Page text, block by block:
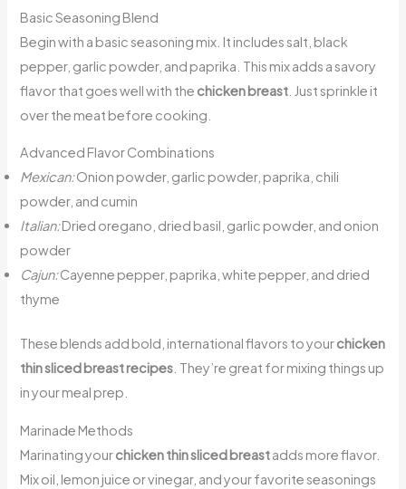
Basic Seasoning Blend
Begin with a basic seasoning mix. It includes salt, black
pepper, garlic powder, and paprika. This mix adds a savory
flavor that goes well with the chicken breast . Just sprinkle it
over the meat before cooking.
Advanced Flavor Combinations
Mexican:Onion powder, garlic powder, paprika, chili
powder, and cumin
Italian:Dried oregano, dried basil, garlic powder, and onion
powder
Cajun:Cayenne pepper, paprika, white pepper, and dried
thyme
These blends add bold, international flavors to yourchicken
thin sliced breast recipes . They’re great for mixing things up
in your meal prep.
Marinade Methods
Marinating yourchicken thin sliced breastadds more flavor.
Mix oil, lemon juice or vinegar, and your favorite seasonings